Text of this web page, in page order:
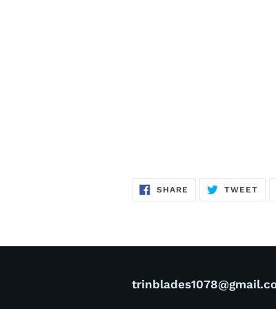
SHARE SHARE
TWEET